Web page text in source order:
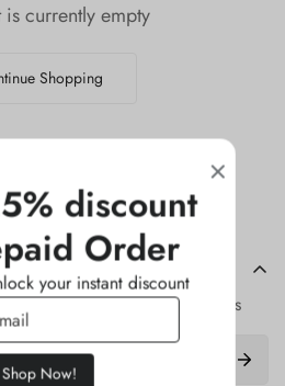
is currently empty
Shopping
get updates on new arrivals
discount
Order
your instant discount
Shop Now!